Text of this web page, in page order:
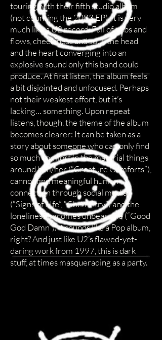
touring with their fifth studio album
(not counting the 2003 EP). It is very
much like a U2 record. Full of ebbs and
flows, cheekiness and soul, the head
and the heart converging into an
explosive sound only this band could
produce. At first listen, the album feels
a bit disjointed and unfocused. Perhaps
not their weakest effort, but it’s
lacking… something. Upon repeat
listens, though, the theme of the album
becomes clearer: It can be taken as a
story about someone who can only find
so much comfort in the material things
around him/her (“Creature Comforts”),
cannot find meaningful human
connection through social media
(“Signs of LIfe”, “Chemistry”) and the
loneliness becomes unbearable (“Good
God Damn”). It sounds like a Pop album,
right? And just like U2’s flawed-yet-
daring work from 1997, this is dark
stuff, at times masquerading as a party.